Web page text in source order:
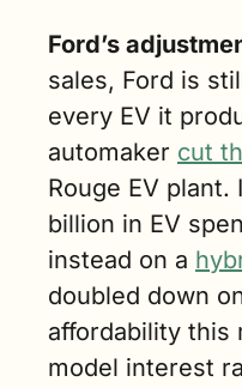
Ford’s
sales, Ford is
every EV it
automaker cut
Rouge EV plant.
billion in EV
instead on a
doubled down
affordability this
model interest